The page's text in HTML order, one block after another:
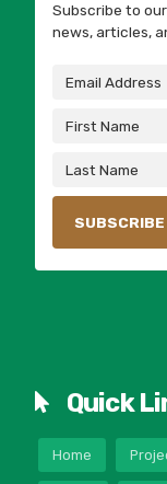
Subscribe to
news, articles,
Quick
Home